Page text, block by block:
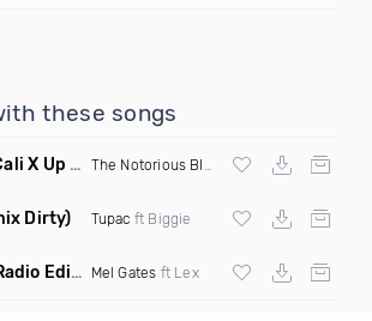
these songs
Going Back To Cali X Up All Night (DJ Grant Edit Dirty)
X DJ Romeo
Dirty) Tupac ft Biggie
Edit) Mel Gates ft Lex